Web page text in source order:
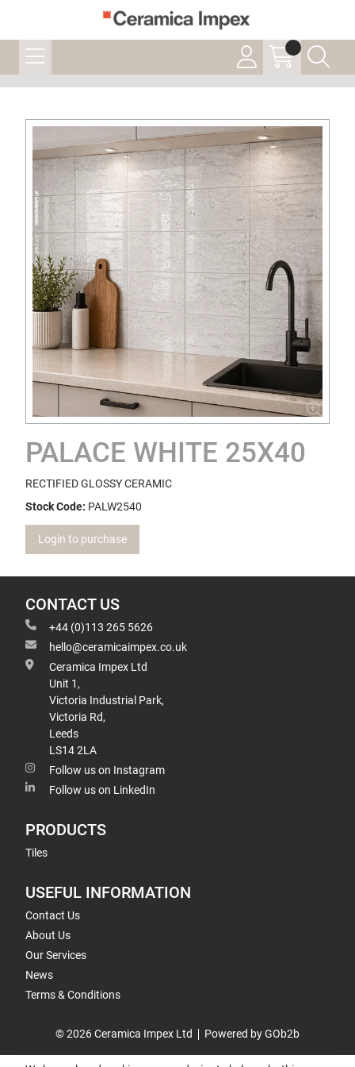
PALACE WHITE 25X40
RECTIFIED GLOSSY CERAMIC
Stock Code: PALW2540
Login to purchase
CONTACT US
+44 (0)113 265 5626
hello@ceramicaimpex.co.uk
Ceramica Impex Ltd
Unit 1,
Victoria Industrial Park,
Victoria Rd,
Leeds
LS14 2LA
Follow us on Instagram
Follow us on LinkedIn
PRODUCTS
Tiles
USEFUL INFORMATION
Contact Us
About Us
Our Services
News
Terms & Conditions
© 2026 Ceramica Impex Ltd Powered by GOb2b